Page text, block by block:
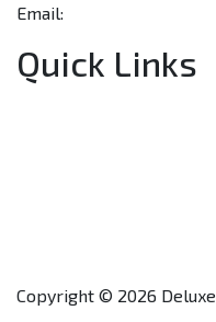
Email:
Quick Links
Copyright © 2026